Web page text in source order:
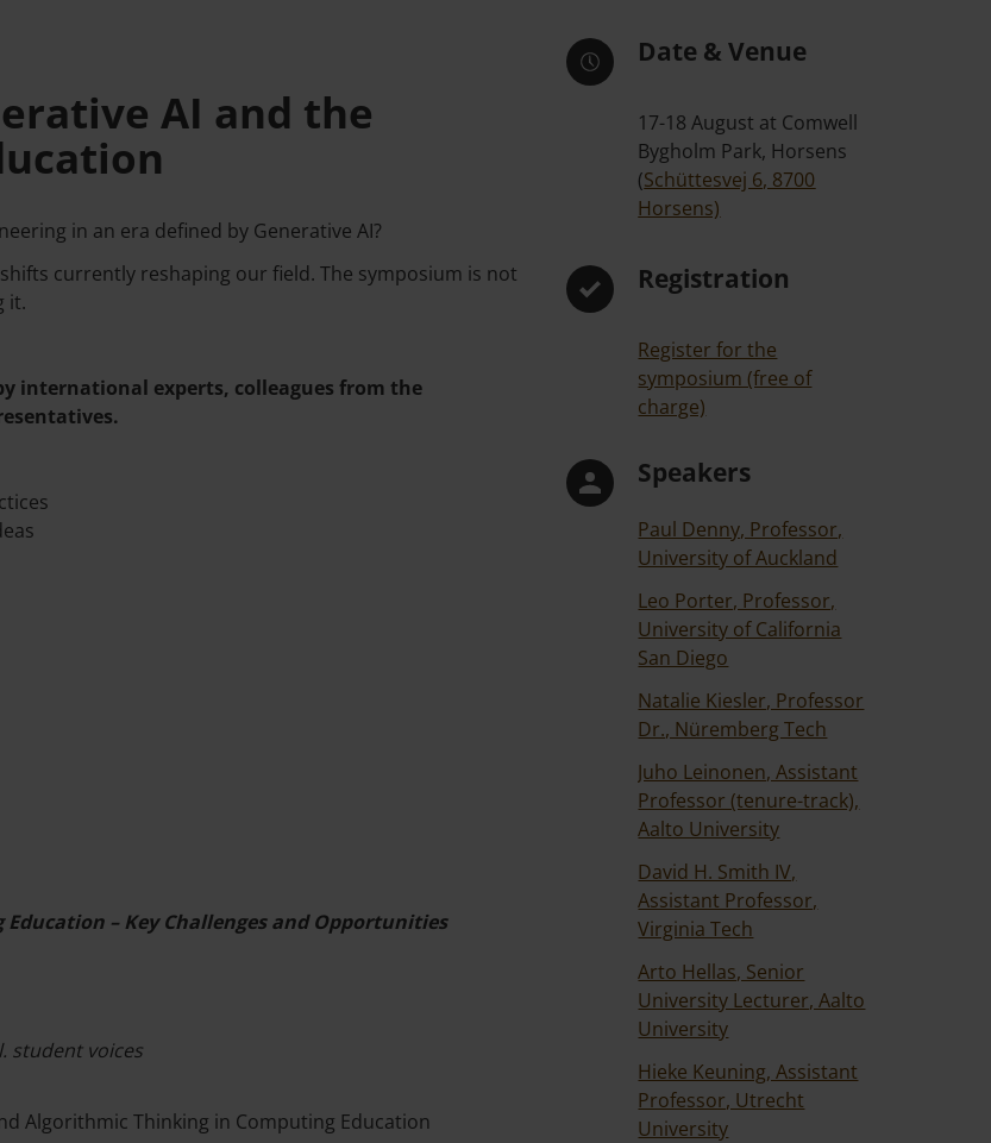
AI and the
in an era defined by Generative AI?
currently reshaping our field. The symposium is not
it.
international experts, colleagues from the
– Key Challenges and Opportunities
student voices
Algorithmic Thinking in Computing Education
Date & Venue
17-18 August at Comwell
Bygholm Park, Horsens
(Schüttesvej 6, 8700
Horsens)
Registration
Register for the
symposium (free of
charge)
Speakers
Paul Denny, Professor,
University of Auckland
Leo Porter, Professor,
University of California
San Diego
Natalie Kiesler, Professor
Dr., Nüremberg Tech
Juho Leinonen, Assistant
Professor (tenure-track),
Aalto University
David H. Smith IV,
Assistant Professor,
Virginia Tech
Arto Hellas, Senior
University Lecturer, Aalto
University
Hieke Keuning, Assistant
Professor, Utrecht
University